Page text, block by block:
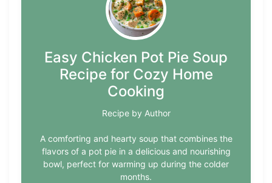
Easy Chicken Pot Pie Soup
Recipe for Cozy Home
Cooking
Recipe by Author
A comforting and hearty soup that combines the
flavors of a pot pie in a delicious and nourishing
bowl, perfect for warming up during the colder
months.